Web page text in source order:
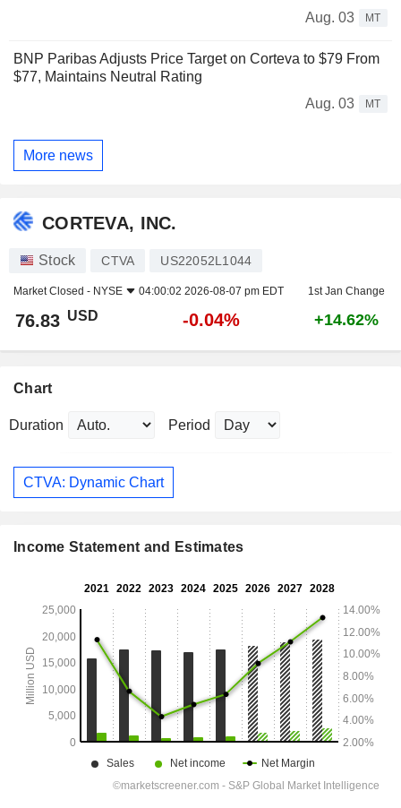
Aug. 03
MT
BNP Paribas Adjusts Price Target on Corteva to $79 From
$77, Maintains Neutral Rating
Aug. 03
MT
More news
CORTEVA, INC.
Stock CTVA US22052L1044
Market Closed - NYSE 04:00:02 2026-08-07 pm EDT 1st Jan Change
76.83 USD -0.04% +14.62%
Chart
Duration Period
CTVA: Dynamic Chart
Income Statement and Estimates